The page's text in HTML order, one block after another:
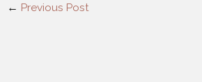
← Previous Post